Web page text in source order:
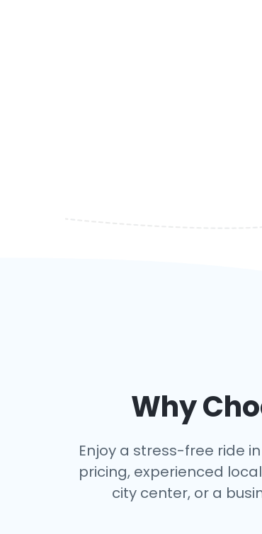
Why
Enjoy a stress-free ride in
pricing, experienced
city center, or a